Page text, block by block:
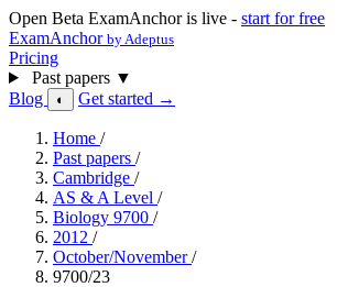
Open Beta ExamAnchor is live - start for free
ExamAnchor by Adeptus
Pricing
Past papers ▼
Blog
◐ Get started →
Home /
Past papers /
Cambridge /
AS & A Level /
Biology 9700 /
2012 /
October/November/
9700/23